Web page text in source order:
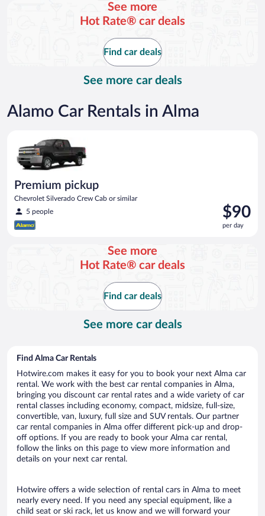
See more
Hot Rate® car deals
Find car deals
See more car deals
Alamo Car Rentals in Alma
Premium pickup
Chevrolet Silverado Crew Cab or similar
5 people
Price
is
$90
$90
per day
See more
Hot Rate® car deals
Find car deals
See more car deals
Find Alma Car Rentals
Hotwire.com makes it easy for you to book your next Alma car
rental. We work with the best car rental companies in Alma,
bringing you discount car rental rates and a wide variety of car
rental classes including economy, compact, midsize, full-size,
convertible, van, luxury, full size and SUV rentals. Our partner
car rental companies in Alma offer different pick-up and drop-
off options. If you are ready to book your Alma car rental,
follow the links on this page to view more information and
details on your next car rental.
Hotwire offers a wide selection of rental cars in Alma to meet
nearly every need. If you need any special equipment, like a
child seat or ski rack, let us know and we will forward your